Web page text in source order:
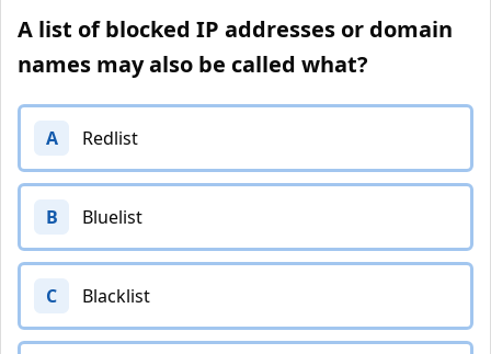
A list of blocked IP addresses or domain
names may also be called what?
A Redlist
B Bluelist
C Blacklist